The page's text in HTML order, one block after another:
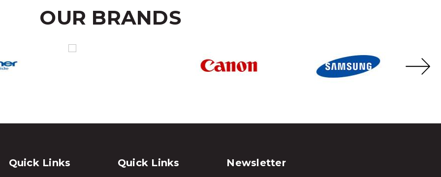
OUR BRANDS
Quick Links Quick Links Newsletter